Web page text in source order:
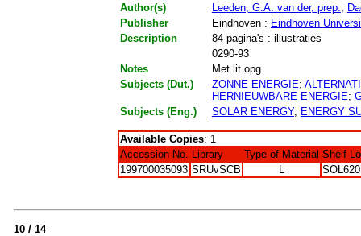
Author(s)
Leeden, G.A. van der, prep. ;
Publisher
Eindhoven : Eindhoven
Description
84 pagina's : illustraties
0290-93
Notes
Met lit.opg.
Subjects (Dut.)
ZONNE-ENERGIE;
HERNIEUWBARE ENERGIE;
Subjects (Eng.)
SOLAR ENERGY; ENERGY
Available Copies: 1
Accession No.
Library Type of Material Shelf
199700035093 SRUvSCB
10 / 14